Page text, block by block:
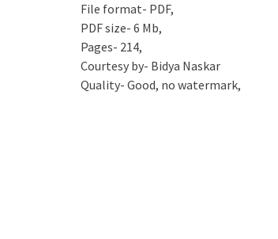
File format- PDF,
PDF size- 6 Mb,
Pages- 214,
Courtesy by- Bidya Naskar
Quality- Good, no watermark,